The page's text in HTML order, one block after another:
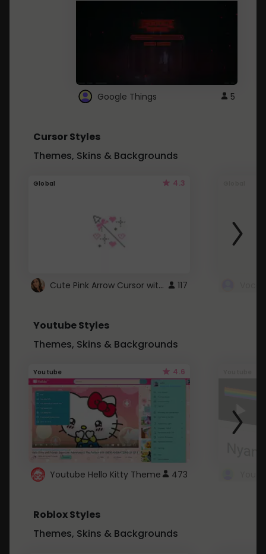
Google Things 5
Cursor Styles
Themes, Skins & Backgrounds
Global 4.3
Cute Pink Arrow Cursor with Hearts 117
Youtube Styles
Themes, Skins & Backgrounds
Youtube 4.6
Youtube Hello Kitty Theme 473
Roblox Styles
Themes, Skins & Backgrounds